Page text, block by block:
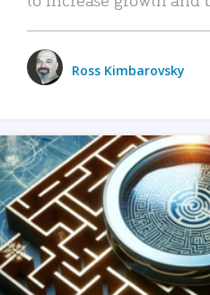
Ross Kimbarovsky